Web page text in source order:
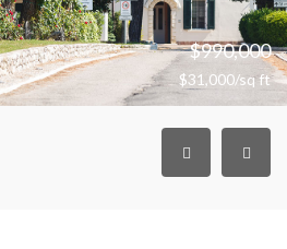
$990,000
$31,000/sq ft